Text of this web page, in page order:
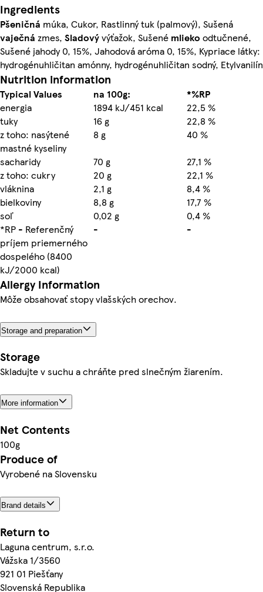
Ingredients
Pšeničná múka, Cukor, Rastlinný tuk (palmový), Sušená
vaječná zmes, Sladovývýťažok, Sušené mlieko odtučnené,
Sušené jahody 0, 15%, Jahodová aróma 0, 15%, Kypriace látky:
hydrogénuhličitan amónny, hydrogénuhličitan sodný, Etylvanilín
Nutrition information
Typical Values na 100g:
*%RP
energia
1894 kJ/451 kcal
22,5 %
tuky
16 g
22,8 %
z toho: nasýtené
mastné kyseliny
8 g
40 %
sacharidy
70 g
27,1 %
z toho: cukry
20 g
22,1 %
vláknina
2,1 g
8,4 %
bielkoviny
8,8 g
17,7 %
soľ
0,02 g
0,4 %
*RP - Referenčný
príjem priemerného
dospelého (8400
kJ/2000 kcal)
- -
Allergy Information
Môže obsahovať stopy vlašských orechov.
Storage and preparation
Storage
Skladujte v suchu a chráňte pred slnečným žiarením.
More information
Net Contents
100g
Produce of
Vyrobené na Slovensku
Brand details
Return to
Laguna centrum, s.r.o.
Vážska 1/3560
921 01 Piešťany
Slovenská Republika